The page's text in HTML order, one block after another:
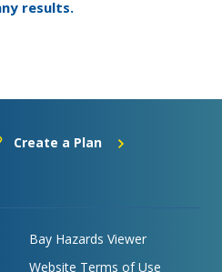
results.
Create a Plan
Bay Hazards Viewer
Website Terms of Use